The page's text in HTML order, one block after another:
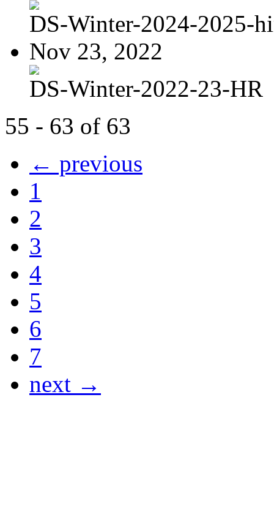
DS-Winter-2024-2025-
Nov 23, 2022
DS-Winter-2022-23-HR
55 - 63 of 63
← previous
1
2
3
4
5
6
7
next →